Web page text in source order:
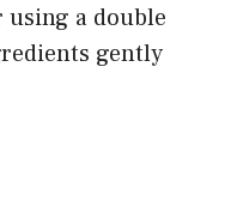
a double
gently